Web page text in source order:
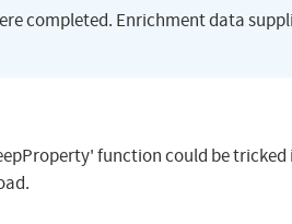
completed. Enrichment data
function could be